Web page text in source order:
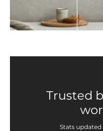
Trusted
Stats updated